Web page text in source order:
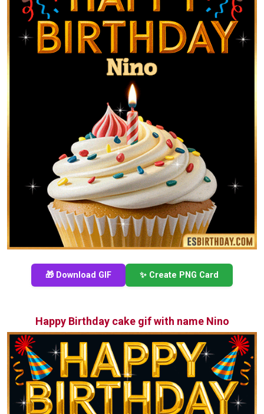
🎁 Download GIF ✨ Create PNG Card
Happy Birthday cake gif with name Nino